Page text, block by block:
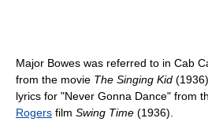
Major Bowes was referred to in Cab
from the movie The Singing Kid
lyrics for "Never Gonna Dance" from
Rogers film Swing Time (1936).